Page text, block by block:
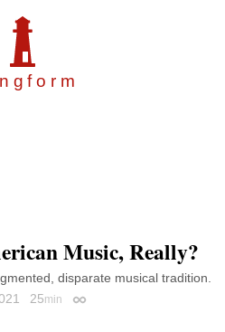
m
Music, Really?
disparate musical tradition.
25min Permalink